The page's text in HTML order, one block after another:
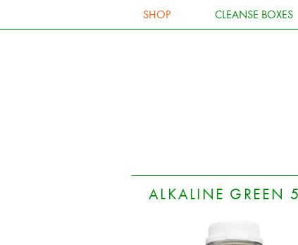
SHOP CLEANSE BOXES
ALKALINE GREEN